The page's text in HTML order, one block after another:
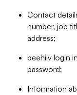
Contact
number, job
address;
beehiiv login
password;
Information